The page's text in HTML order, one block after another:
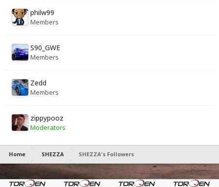
philw99
Members
S90_GWE
Members
Zedd
Members
zippypooz
Moderators
Home SHEZZA SHEZZA's Followers